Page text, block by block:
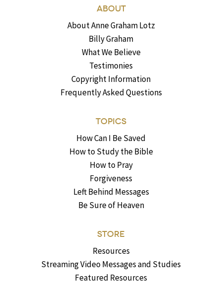
ABOUT
About Anne Graham Lotz
Billy Graham
What We Believe
Testimonies
Copyright Information
Frequently Asked Questions
TOPICS
How Can I Be Saved
How to Study the Bible
How to Pray
Forgiveness
Left Behind Messages
Be Sure of Heaven
STORE
Resources
Streaming Video Messages and Studies
Featured Resources